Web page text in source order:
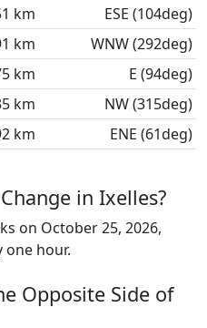
km
ESE (104deg)
km
WNW (292deg)
km
E (94deg)
km
NW (315deg)
km ENE (61deg)
in Ixelles?
on October 25, 2026,
one hour.
Opposite Side of